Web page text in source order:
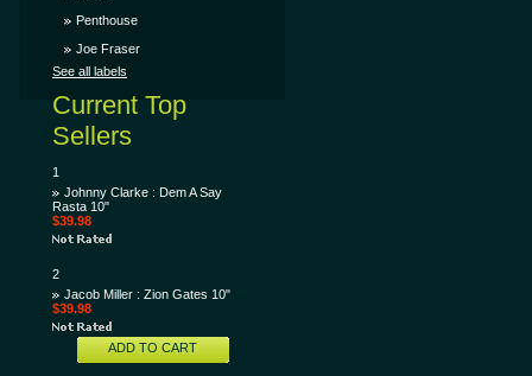
Penthouse
Joe Fraser
See all labels
Current Top
Sellers
1
Johnny Clarke : Dem A Say
Rasta 10"
$39.98
2
Jacob Miller : Zion Gates 10"
$39.98
ADD TO CART